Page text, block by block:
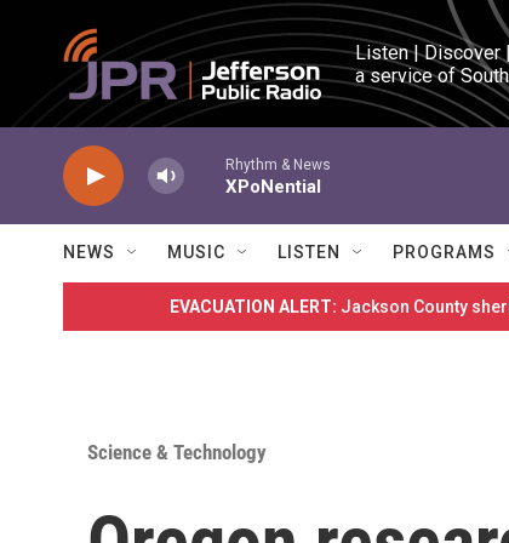
Skip to main content
Listen | Discover
a service of
Rhythm & News
XPoNential
NEWS MUSIC LISTEN PROGRAMS
EVACUATION ALERT: Jackson County
Science & Technology